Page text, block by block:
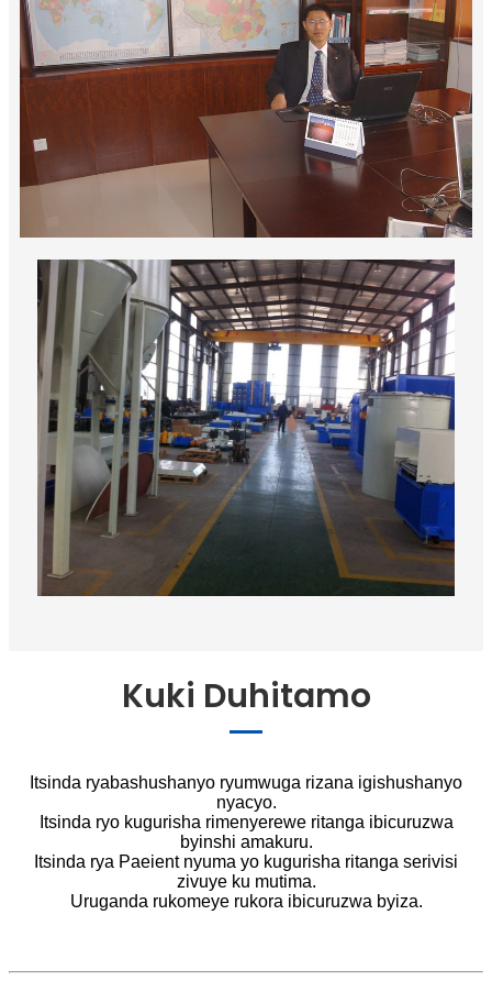
Kuki Duhitamo
Itsinda ryabashushanyo ryumwuga rizana igishushanyo
nyacyo.
Itsinda ryo kugurisha rimenyerewe ritanga ibicuruzwa
byinshi amakuru.
Itsinda rya Paeient nyuma yo kugurisha ritanga serivisi
zivuye ku mutima.
Uruganda rukomeye rukora ibicuruzwa byiza.